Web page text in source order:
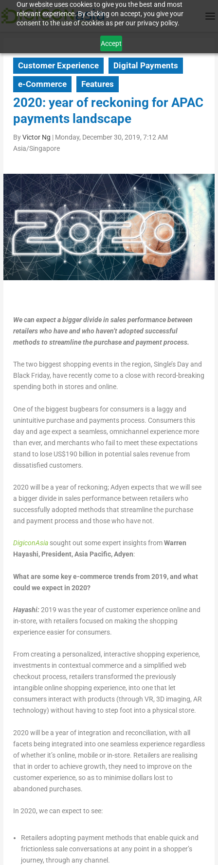
Our website uses cookies to give you the best and most
relevant experience. By clicking on accept, you give your
consent to the use of cookies as per our privacy policy.
Accept
Customer Experience
Digital Payments
e-Commerce
Features
2020: year of reckoning for APAC
payments landscape
ByVictor Ng | Monday, December 30, 2019, 7:12 AM
Asia/Singapore
We can expect a bigger divide in sales performance between
retailers who have and who haven’t adopted successful
methods to streamline the purchase and payment process.
The two biggest shopping events in the region, Single’s Day and
Black Friday, have recently come to a close with record-breaking
spending both in stores and online.
One of the biggest bugbears for consumers is a laggy and
unintuitive purchase and payments process. Consumers this
day and age expect a seamless, omnichannel experience more
than ever, and merchants who fail to meet these expectations
stand to lose US$190 billion in potential sales revenue from
dissatisfied customers.
2020 will be a year of reckoning; Adyen expects that we will see
a bigger divide in sales performance between retailers who
successfully adopted methods that streamline the purchase
and payment process and those who have not.
DigiconAsiasought out some expert insights fromWarren
Hayashi, President, Asia Pacific, Adyen:
What are some key e-commerce trends from 2019, and what
could we expect in 2020?
Hayashi:2019 was the year of customer experience online and
in-store, with retailers focused on making the shopping
experience easier for consumers.
From creating a personalized, interactive shopping experience,
investments in contextual commerce and a simplified web
checkout process, retailers transformed the previously
intangible online shopping experience, into one that let
consumers interact with products (through VR, 3D imaging, AR
technology) without having to step foot into a physical store.
2020 will be a year of integration and reconciliation, with all
facets being integrated into one seamless experience regardless
of whether it’s online, mobile or in-store. Retailers are realising
that in order to achieve growth, they need to improve on the
customer experience, so as to minimise dollars lost to
abandoned purchases.
In 2020, we can expect to see:
Retailers adopting payment methods that enable quick and
frictionless sale conversations at any point in a shopper’s
journey, through any channel.